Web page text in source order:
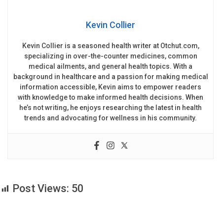
Kevin Collier
Kevin Collier is a seasoned health writer at Otchut.com,
specializing in over-the-counter medicines, common
medical ailments, and general health topics. With a
background in healthcare and a passion for making medical
information accessible, Kevin aims to empower readers
with knowledge to make informed health decisions. When
he’s not writing, he enjoys researching the latest in health
trends and advocating for wellness in his community.
Post Views: 50